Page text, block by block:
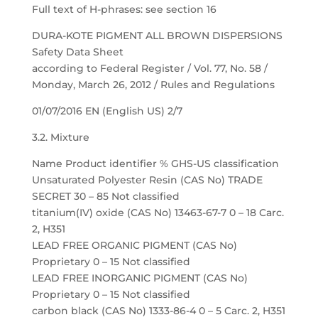
Full text of H-phrases: see section 16
DURA-KOTE PIGMENT ALL BROWN DISPERSIONS
Safety Data Sheet
according to Federal Register / Vol. 77, No. 58 /
Monday, March 26, 2012 / Rules and Regulations
01/07/2016 EN (English US) 2/7
3.2. Mixture
Name Product identifier % GHS-US classification
Unsaturated Polyester Resin (CAS No) TRADE
SECRET 30 – 85 Not classified
titanium(IV) oxide (CAS No) 13463-67-7 0 – 18 Carc.
2, H351
LEAD FREE ORGANIC PIGMENT (CAS No)
Proprietary 0 – 15 Not classified
LEAD FREE INORGANIC PIGMENT (CAS No)
Proprietary 0 – 15 Not classified
carbon black (CAS No) 1333-86-4 0 – 5 Carc. 2, H351